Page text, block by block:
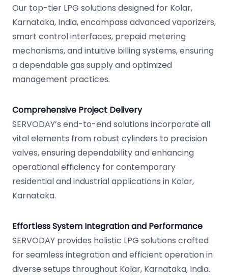
Our top-tier LPG solutions designed for Kolar,
Karnataka, India, encompass advanced vaporizers,
smart control interfaces, prepaid metering
mechanisms, and intuitive billing systems, ensuring
a dependable gas supply and optimized
management practices.
Comprehensive Project Delivery
SERVODAY’s end-to-end solutions incorporate all
vital elements from robust cylinders to precision
valves, ensuring dependability and enhancing
operational efficiency for contemporary
residential and industrial applications in Kolar,
Karnataka.
Effortless System Integration and Performance
SERVODAY provides holistic LPG solutions crafted
for seamless integration and efficient operation in
diverse setups throughout Kolar, Karnataka, India.